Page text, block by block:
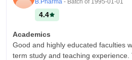
B.Pharma - Batch of 1995-01-01
4.4
Academics
Good and highly educated faculties
term study and teaching